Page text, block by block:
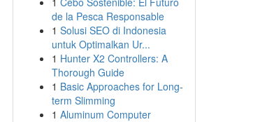
de la Pesca Responsable
1 Solusi SEO di Indonesia
untuk Optimalkan Ur...
1 Hunter X2 Controllers: A
Thorough Guide
1 Basic Approaches for Long-
term Slimming
1 Aluminum Computer